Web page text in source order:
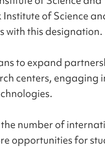
of Science
with this designation.
to expand
centers, engaging
number of
opportunities for